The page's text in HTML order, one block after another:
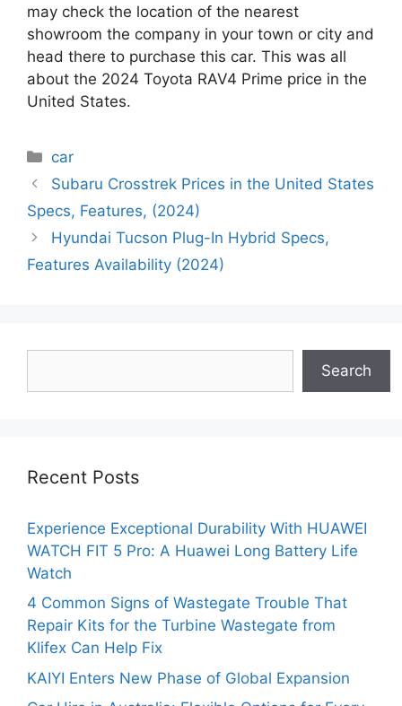
may check the location of the nearest
showroom the company in your town or city and
head there to purchase this car. This was all
about the 2024 Toyota RAV4 Prime price in the
United States.
Categories
car
Subaru Crosstrek Prices in the United States
Specs, Features, (2024)
Hyundai Tucson Plug-In Hybrid Specs,
Features Availability (2024)
Search
Recent Posts
Experience Exceptional Durability With HUAWEI
WATCH FIT 5 Pro: A Huawei Long Battery Life
Watch
4 Common Signs of Wastegate Trouble That
Repair Kits for the Turbine Wastegate from
Klifex Can Help Fix
KAIYI Enters New Phase of Global Expansion